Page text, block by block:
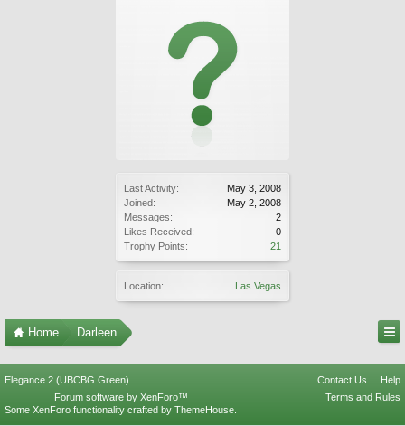
Last Activity:
May 3, 2008
Joined:
May 2, 2008
Messages:
2
Likes Received:
0
Trophy Points:
21
Location: Las Vegas
Home Darleen
Elegance 2 (UBCBG Green) Contact Us
Help
Terms and Rules
Forum software by XenForo™
Some XenForo functionality crafted by ThemeHouse